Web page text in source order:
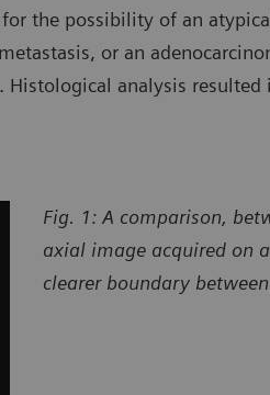
the possibility of an
or an
analysis resulted
Fig. 1: A comparison,
axial image acquired on
clearer boundary